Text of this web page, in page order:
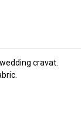
cravat.